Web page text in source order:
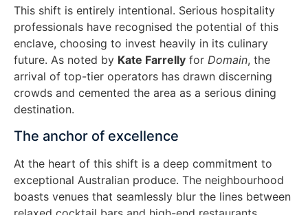
This shift is entirely intentional. Serious hospitality
professionals have recognised the potential of this
enclave, choosing to invest heavily in its culinary
future. As noted by Kate Farrelly for Domain, the
arrival of top-tier operators has drawn discerning
crowds and cemented the area as a serious dining
destination.
The anchor of excellence
At the heart of this shift is a deep commitment to
exceptional Australian produce. The neighbourhood
boasts venues that seamlessly blur the lines between